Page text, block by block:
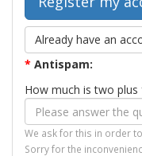
Already have an
* Antispam:
How much is two plus
We ask for this in order
Sorry for the